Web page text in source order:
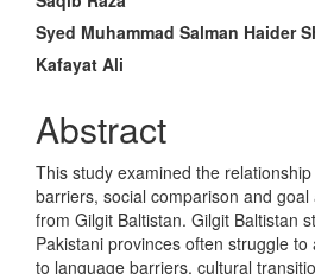
Content
Syed Muhammad Salman Haider
Kafayat Ali
Abstract
This study examined the
barriers, social comparison and
from Gilgit Baltistan. Gilgit Baltistan
Pakistani provinces often struggle
to language barriers, cultural